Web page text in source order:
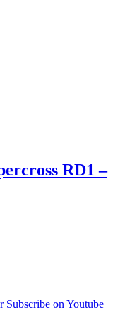
RD1 –
Subscribe on Youtube